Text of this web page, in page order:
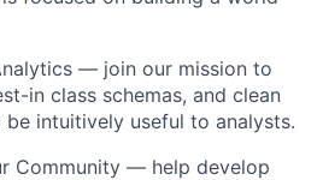
— join our mission to
in class schemas, and clean
intuitively useful to analysts.
Community — help develop